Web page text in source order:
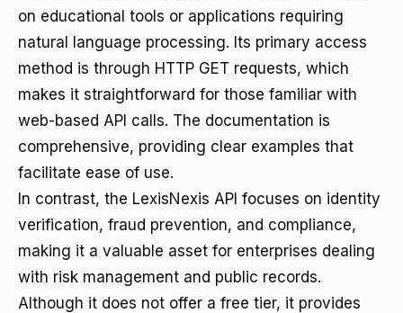
on educational tools or applications requiring
natural language processing. Its primary access
method is through HTTP GET requests, which
makes it straightforward for those familiar with
web-based API calls. The documentation is
comprehensive, providing clear examples that
facilitate ease of use.
In contrast, the LexisNexis API focuses on identity
verification, fraud prevention, and compliance,
making it a valuable asset for enterprises dealing
with risk management and public records.
Although it does not offer a free tier, it provides